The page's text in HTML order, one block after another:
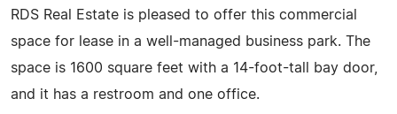
RDS Real Estate is pleased to offer this commercial
space for lease in a well-managed business park. The
space is 1600 square feet with a 14-foot-tall bay door,
and it has a restroom and one office.